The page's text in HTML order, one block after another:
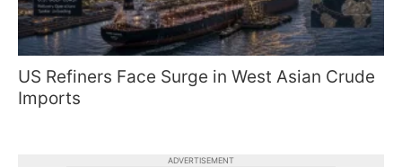
US Refiners Face Surge in West Asian Crude
Imports
ADVERTISEMENT